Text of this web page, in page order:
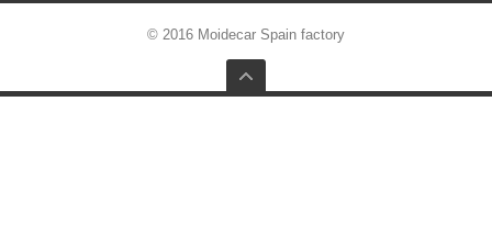
© 2016 Moidecar Spain factory